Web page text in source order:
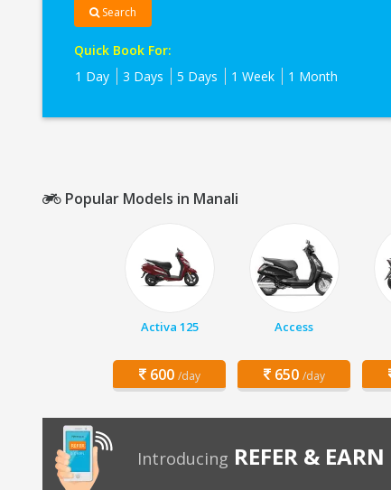
Search
Quick Book For:
1 Day
3 Days 5 Days 1 Week 1 Month
Popular Models in Manali
Activa 125
600 /day
Access
650 /day
Introducing REFER & EARN